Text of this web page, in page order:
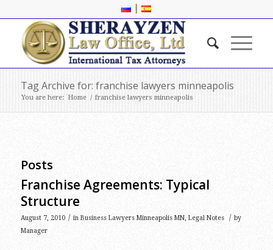
|
Tag Archive for: franchise lawyers minneapolis
You are here: Home / franchise lawyers minneapolis
Posts
Franchise Agreements: Typical
Structure
August 7, 2010 / in Business Lawyers Minneapolis MN, Legal Notes / by
Manager